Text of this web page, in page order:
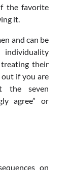
the favorite
it.
and can be
their
if you are
the seven
agree” or
on